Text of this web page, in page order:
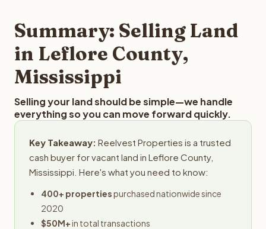
provides offers within 24 hours with no obligation.
Summary: Selling Land
in Leflore County,
Mississippi
Selling your land should be simple—we handle
everything so you can move forward quickly.
Key Takeaway: Reelvest Properties is a trusted
cash buyer for vacant land in Leflore County,
Mississippi. Here's what you need to know:
400+ propertiespurchased nationwide since
2020
$50M+in total transactions